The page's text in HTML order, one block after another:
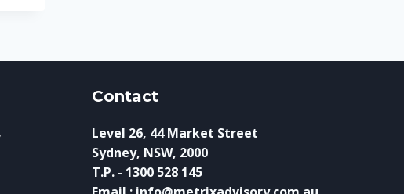
Contact
Level 26, 44 Market Street
Sydney, NSW, 2000
T.P. - 1300 528 145